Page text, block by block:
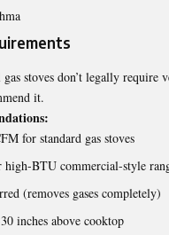
stoves don’t legally require
it.
for standard gas stoves
BTU commercial-style
(removes gases completely)
inches above cooktop